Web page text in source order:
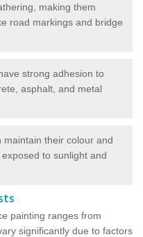
making them
road markings and bridge
strong adhesion to
asphalt, and metal
maintain their colour and
to sunlight and
painting ranges from
significantly due to factors